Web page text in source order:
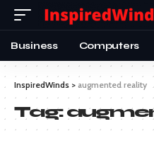
Business Computers
InspiredWinds > augmented reality
Tag: